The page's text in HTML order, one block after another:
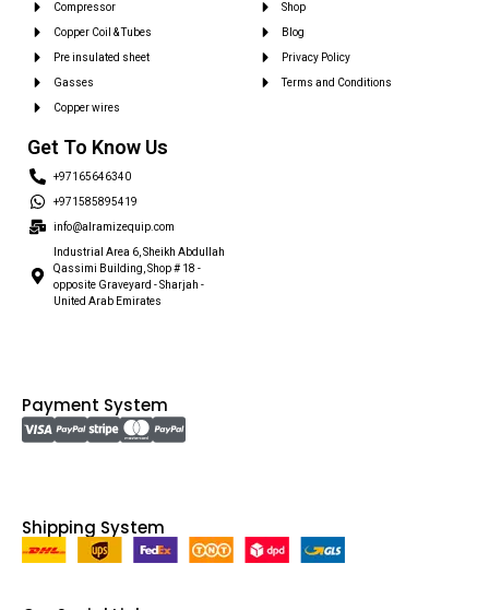
Compressor
Copper Coil & Tubes
Pre insulated sheet
Gasses
Copper wires
Shop
Blog
Privacy Policy
Terms and Conditions
Get To Know Us
+97165646340
+971585895419
info@alramizequip.com
Industrial Area 6, Sheikh Abdullah
Qassimi Building, Shop # 18 -
opposite Graveyard - Sharjah -
United Arab Emirates
Payment System
Shipping System